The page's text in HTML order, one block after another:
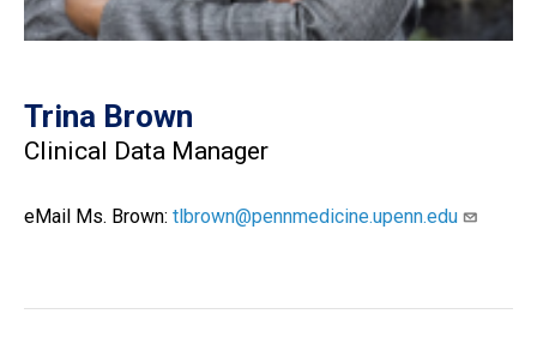
Trina Brown
Clinical Data Manager
eMail Ms. Brown: tlbrown@pennmedicine.upenn.edu